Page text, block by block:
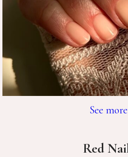
See more
Red